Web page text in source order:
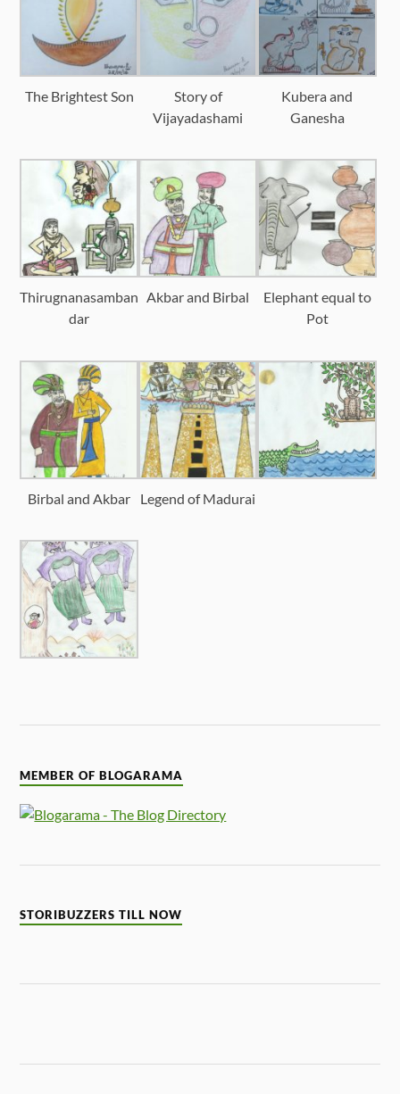
The Brightest Son
Story of
Vijayadashami
Kubera and
Ganesha
Thirugnanasamban
dar
Akbar and Birbal
Elephant equal to
Pot
Birbal and Akbar Legend of Madurai
MEMBER OF BLOGARAMA
STORIBUZZERS TILL NOW